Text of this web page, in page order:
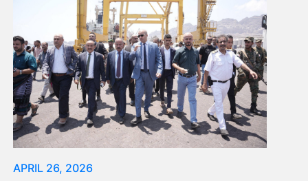
Gallery
Aden
Port
Logo
Tides
&
Weather
UsAPRIL 26, 2026